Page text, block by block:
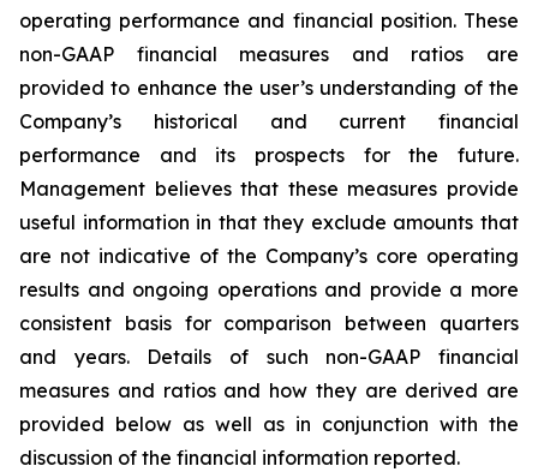
operating performance and financial position. These
non-GAAP financial measures and ratios are
provided to enhance the user’s understanding of the
Company’s historical and current financial
performance and its prospects for the future.
Management believes that these measures provide
useful information in that they exclude amounts that
are not indicative of the Company’s core operating
results and ongoing operations and provide a more
consistent basis for comparison between quarters
and years. Details of such non-GAAP financial
measures and ratios and how they are derived are
provided below as well as in conjunction with the
discussion of the financial information reported.